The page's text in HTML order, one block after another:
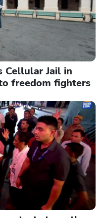
Cellular Jail in
freedom fighters